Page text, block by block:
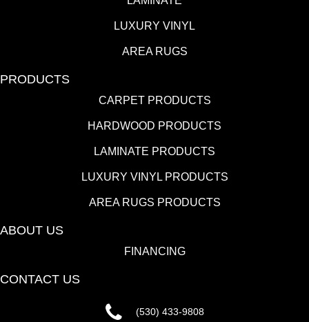
LUXURY VINYL
AREA RUGS
PRODUCTS
CARPET PRODUCTS
HARDWOOD PRODUCTS
LAMINATE PRODUCTS
LUXURY VINYL PRODUCTS
AREA RUGS PRODUCTS
ABOUT US
FINANCING
CONTACT US
(530) 433-9808